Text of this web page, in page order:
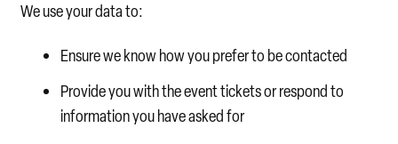
We use your data to:
Ensure we know how you prefer to be contacted
Provide you with the event tickets or respond to
information you have asked for